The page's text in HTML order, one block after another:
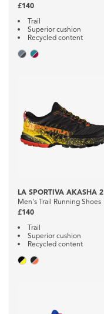
£140
Trail
Superior cushion
Recycled content
LA SPORTIVA AKASHA 2
Men's Trail Running Shoes
£140
Trail
Superior cushion
Recycled content